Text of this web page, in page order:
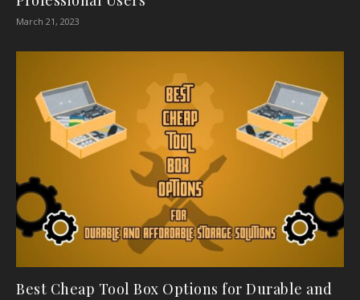
March 21, 2023
Best Cheap Tool Box Options for Durable and